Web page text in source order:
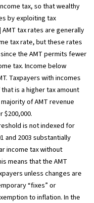
tax, so that wealthy
by exploiting tax
tax rates are generally
tax rate, but these rates
the AMT permits fewer
tax. Income below
Taxpayers with incomes
is a higher tax amount
of AMT revenue
is not indexed for
and 2003 substantially
income tax without
means that the AMT
unless changes are
“fixes” or
to inflation. In the